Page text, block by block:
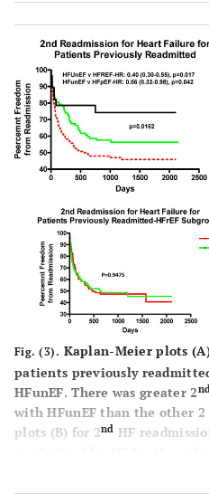
Fig. (3). Kaplan-Meier plots (A
patients previously
HFunEF. There was greater 2nd
with HFunEF than the other
plots (B) for 2nd HF
readmitted for HF for the
no differences between
abbreviations.